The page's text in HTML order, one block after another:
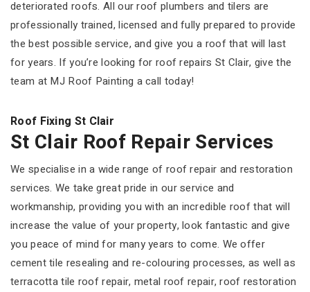
deteriorated roofs. All our roof plumbers and tilers are
professionally trained, licensed and fully prepared to provide
the best possible service, and give you a roof that will last
for years. If you’re looking for roof repairs St Clair, give the
team at MJ Roof Painting a call today!
Roof Fixing St Clair
St Clair Roof Repair Services
We specialise in a wide range of roof repair and restoration
services. We take great pride in our service and
workmanship, providing you with an incredible roof that will
increase the value of your property, look fantastic and give
you peace of mind for many years to come. We offer
cement tile resealing and re-colouring processes, as well as
terracotta tile roof repair, metal roof repair, roof restoration